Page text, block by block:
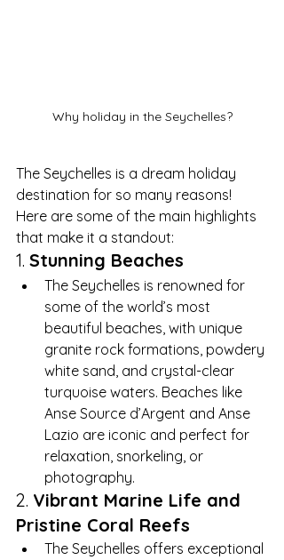
Why holiday in the Seychelles?
The Seychelles is a dream holiday
destination for so many reasons!
Here are some of the main highlights
that make it a standout:
1. Stunning Beaches
The Seychelles is renowned for
some of the world’s most
beautiful beaches, with unique
granite rock formations, powdery
white sand, and crystal-clear
turquoise waters. Beaches like
Anse Source d’Argent and Anse
Lazio are iconic and perfect for
relaxation, snorkeling, or
photography.
2. Vibrant Marine Life and
Pristine Coral Reefs
The Seychelles offers exceptional